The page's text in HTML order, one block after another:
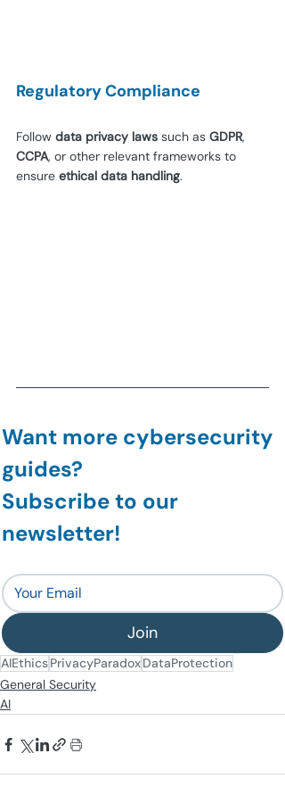
Regulatory Compliance
Follow data privacy laws such as GDPR,
CCPA, or other relevant frameworks to
ensure ethical data handling.
Want more cybersecurity
guides?
Subscribe to our
newsletter!
Join
AIEthicsPrivacyParadoxDataProtection
General Security
AI